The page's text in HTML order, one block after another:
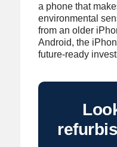
a phone that
environmental
from an older
Android, the
future-ready